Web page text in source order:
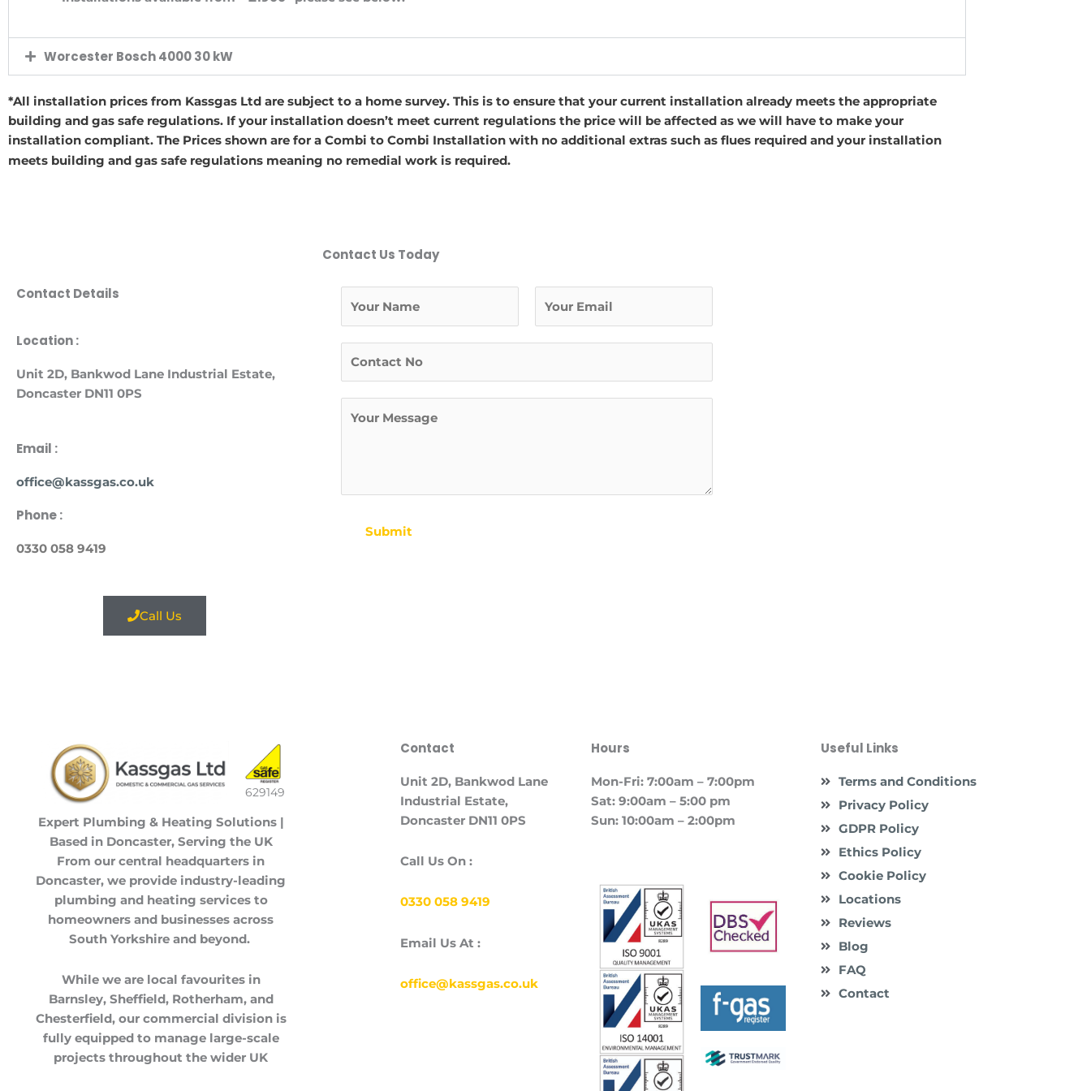
Worcester Bosch 4000 30 kW
*All installation prices from Kassgas Ltd are subject to a home survey. This is to ensure that your current installation already meets the appropriate
building and gas safe regulations. If your installation doesn’t meet current regulations the price will be affected as we will have to make your
installation compliant. The Prices shown are for a Combi to Combi Installation with no additional extras such as flues required and your installation
meets building and gas safe regulations meaning no remedial work is required.
Contact Us Today
Contact Details
Location :
Unit 2D, Bankwod Lane Industrial Estate,
Doncaster DN11 0PS
Email :
office@kassgas.co.uk
Phone :
0330 058 9419
Call Us
Submit
629149
Expert Plumbing & Heating Solutions |
Based in Doncaster, Serving the UK
From our central headquarters in
Doncaster, we provide industry-leading
plumbing and heating services to
homeowners and businesses across
South Yorkshireand beyond.
While we are local favourites in
Barnsley, Sheffield, Rotherham, and
Chesterfield, our commercial division is
fully equipped to manage large-scale
projects throughout thewider UK
Contact
Unit 2D, Bankwod Lane
Industrial Estate,
Doncaster DN11 0PS
Call Us On :
0330 058 9419
Email Us At :
office@kassgas.co.uk
Hours
Mon-Fri: 7:00am – 7:00pm
Sat: 9:00am – 5:00 pm
Sun: 10:00am – 2:00pm
Useful Links
Terms and Conditions
Privacy Policy
GDPR Policy
Ethics Policy
Cookie Policy
Locations
Reviews
Blog
FAQ
Contact